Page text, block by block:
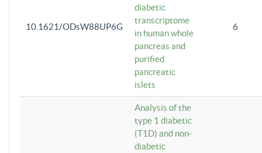
10.1621/ODsW88UP6G
diabetic
transcriptome
in human whole
pancreas and
purified
pancreatic
islets
6
Analysis of the
type 1 diabetic
(T1D) and non-
diabetic